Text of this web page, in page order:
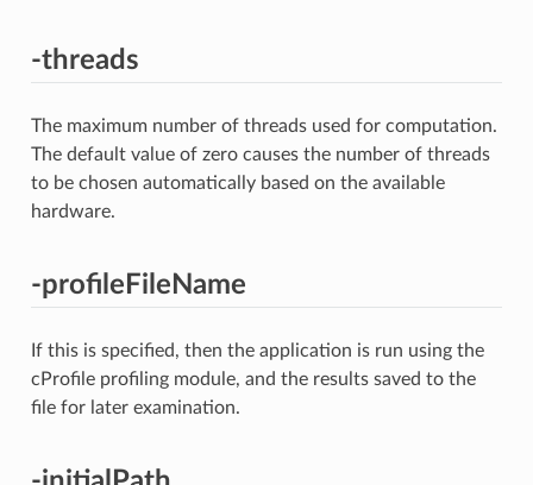
-threads
The maximum number of threads used for computation.
The default value of zero causes the number of threads
to be chosen automatically based on the available
hardware.
-profileFileName
If this is specified, then the application is run using the
cProfile profiling module, and the results saved to the
file for later examination.